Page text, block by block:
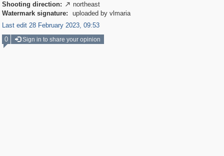
Shooting direction:  northeast
Watermark signature:
uploaded by vlmaria
Last edit 28 February 2023, 09:53
0
Sign in to share your opinion